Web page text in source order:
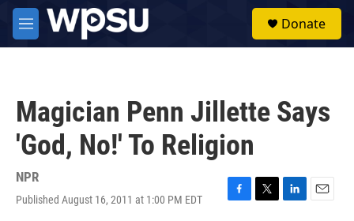
Skip to main content
M
e
Donate
Magician Penn Jillette Says
'God, No!' To Religion
NPR
Published August 16, 2011 at 1:00 PM EDT
F
T
L
E